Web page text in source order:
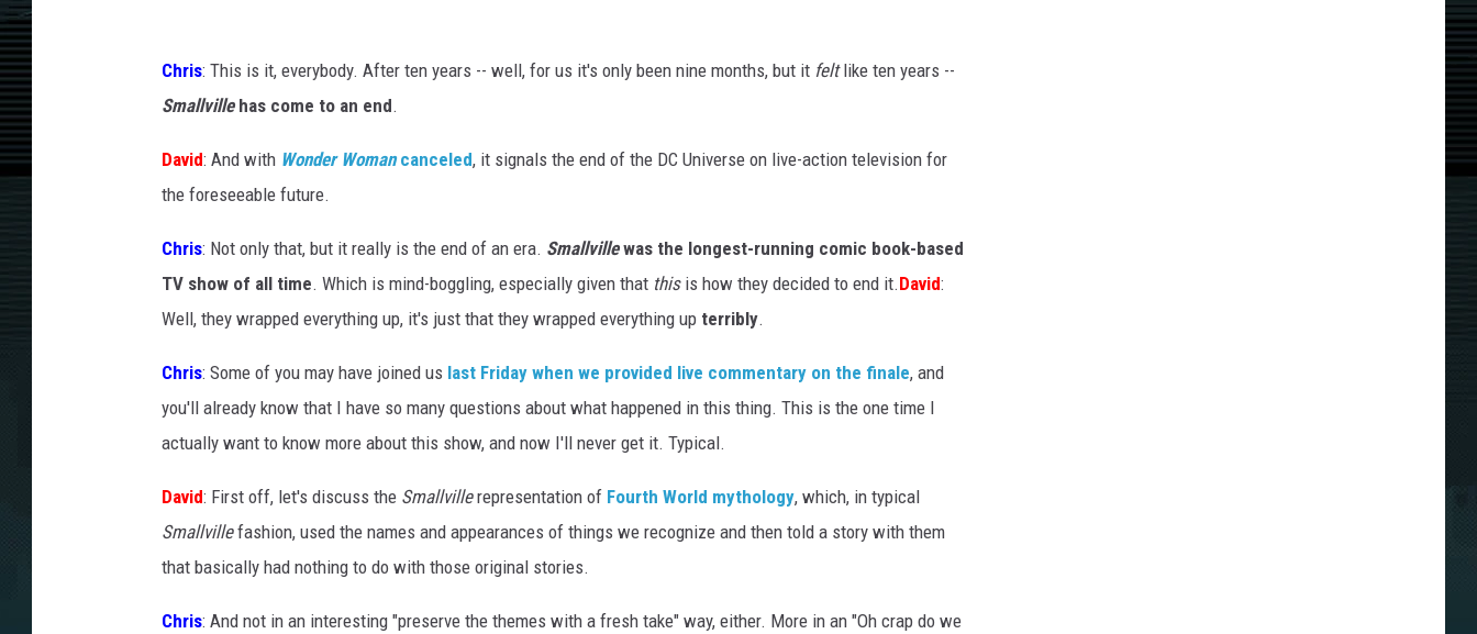
Chris: This is it, everybody. After ten years -- well, for us it's only been nine months, but it feltlike ten years --
Smallvillehas come to an end.
David: And with Wonder Womancanceled, it signals the end of the DC Universe on live-action television for
the foreseeable future.
Chris: Not only that, but it really is the end of an era. Smallvillewas the longest-running comic book-based
TV show of all time. Which is mind-boggling, especially given that thisis how they decided to end it.David:
Well, they wrapped everything up, it's just that they wrapped everything up terribly.
Chris: Some of you may have joined us last Friday when we provided live commentary on the finale, and
you'll already know that I have so many questions about what happened in this thing. This is the one time I
actually want to know more about this show, and now I'll never get it. Typical.
David: First off, let's discuss the Smallvillerepresentation of Fourth World mythology, which, in typical
Smallvillefashion, used the names and appearances of things we recognize and then told a story with them
that basically had nothing to do with those original stories.
Chris: And not in an interesting "preserve the themes with a fresh take" way, either. More in an "Oh crap do we